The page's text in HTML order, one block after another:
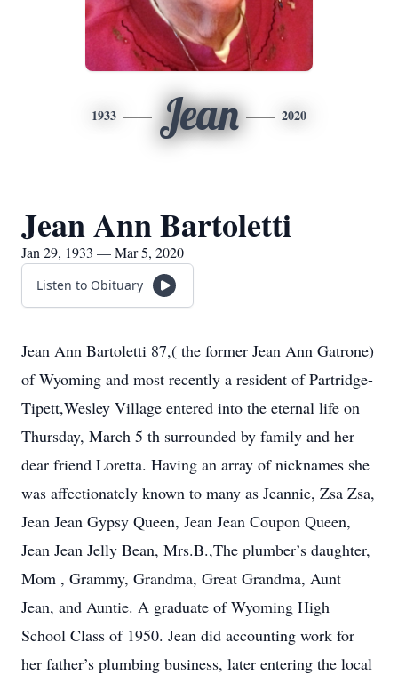
1933 Jean 2020
Jean Ann Bartoletti
Jan 29, 1933 — Mar 5, 2020
Listen to Obituary
Jean Ann Bartoletti 87,( the former Jean Ann Gatrone)
of Wyoming and most recently a resident of Partridge-
Tipett,Wesley Village entered into the eternal life on
Thursday, March 5 th surrounded by family and her
dear friend Loretta. Having an array of nicknames she
was affectionately known to many as Jeannie, Zsa Zsa,
Jean Jean Gypsy Queen, Jean Jean Coupon Queen,
Jean Jean Jelly Bean, Mrs.B.,The plumber’s daughter,
Mom , Grammy, Grandma, Great Grandma, Aunt
Jean, and Auntie. A graduate of Wyoming High
School Class of 1950. Jean did accounting work for
her father’s plumbing business, later entering the local